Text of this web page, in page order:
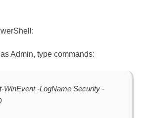
Admin, type commands:
WinEvent -LogName Security -